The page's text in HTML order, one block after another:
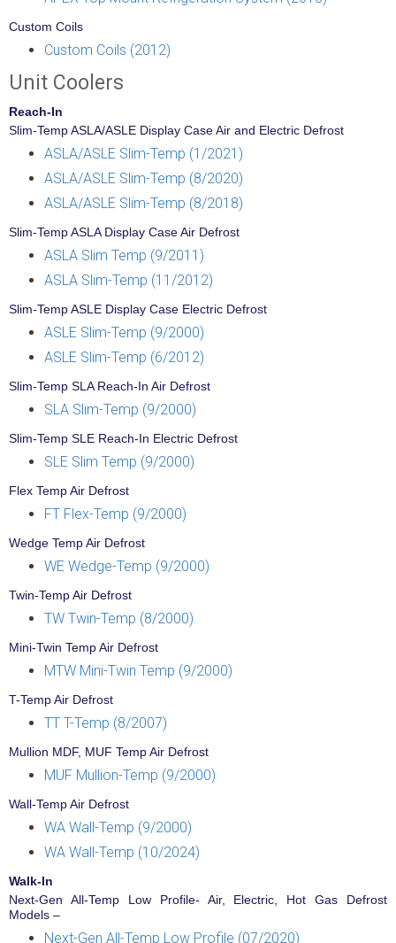
Custom Coils
Custom Coils (2012)
Unit Coolers
Reach-In
Slim-Temp ASLA/ASLE Display Case Air and Electric Defrost
ASLA/ASLE Slim-Temp (1/2021)
ASLA/ASLE Slim-Temp (8/2020)
ASLA/ASLE Slim-Temp (8/2018)
Slim-Temp ASLA Display Case Air Defrost
ASLA Slim Temp (9/2011)
ASLA Slim-Temp (11/2012)
Slim-Temp ASLE Display Case Electric Defrost
ASLE Slim-Temp (9/2000)
ASLE Slim-Temp (6/2012)
Slim-Temp SLA Reach-In Air Defrost
SLA Slim-Temp (9/2000)
Slim-Temp SLE Reach-In Electric Defrost
SLE Slim Temp (9/2000)
Flex Temp Air Defrost
FT Flex-Temp (9/2000)
Wedge Temp Air Defrost
WE Wedge-Temp (9/2000)
Twin-Temp Air Defrost
TW Twin-Temp (8/2000)
Mini-Twin Temp Air Defrost
MTW Mini-Twin Temp (9/2000)
T-Temp Air Defrost
TT T-Temp (8/2007)
Mullion MDF, MUF Temp Air Defrost
MUF Mullion-Temp (9/2000)
Wall-Temp Air Defrost
WA Wall-Temp (9/2000)
WA Wall-Temp (10/2024)
Walk-In
Next-Gen All-Temp Low Profile- Air, Electric, Hot Gas Defrost
Models –
Next-Gen All-Temp Low Profile (07/2020)